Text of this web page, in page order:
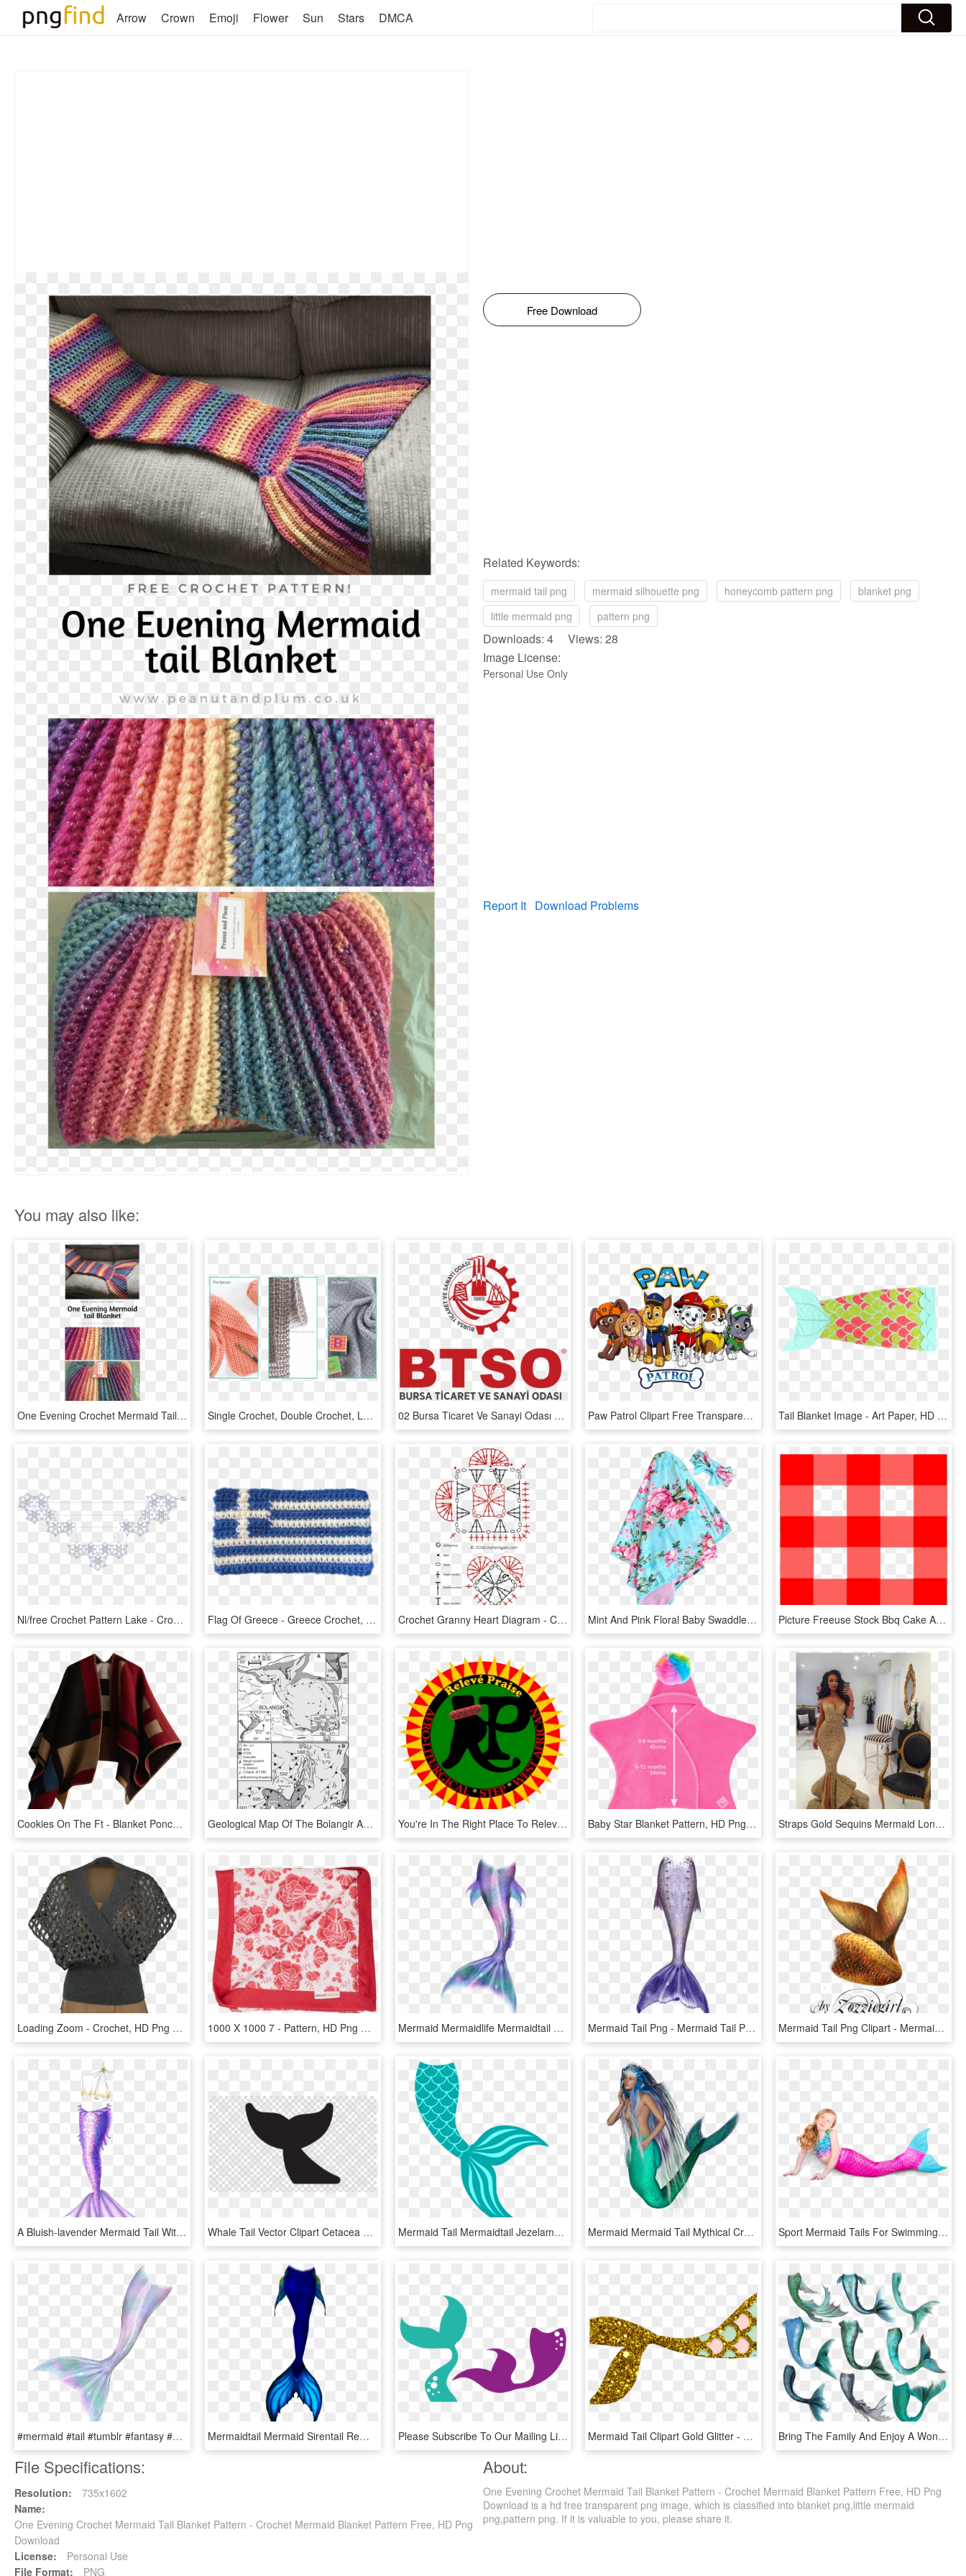
Arrow Crown Emoji Flower Sun Stars DMCA
Free Download
Related Keywords:
mermaid tail png mermaid silhouette png honeycomb pattern png
blanket png
little mermaid png
pattern png
Downloads: 4 Views: 28
Image License:
Personal Use Only
Report It Download Problems
You may also like:
One Evening Crochet Mermaid Tail Blanket Pattern - Crochet Mermaid Blanket Pattern Free, HD Png Download Single Crochet, Double Crochet, Learn To Crochet, Crochet - Baby Blanket Pattern Crochet, HD Png Download 02 Bursa Ticaret Ve Sanayi Odası Dikey - Bts Crochet Blanket Pattern, HD Png Download Paw Patrol Clipart Free Transparent Png - Paw Patrol Crochet Blanket Pattern Free, Png Download Tail Blanket Image - Art Paper, HD Png Download
Nl/free Crochet Pattern Lake - Crochet Shawl Chart Free, HD Png Download Flag Of Greece - Greece Crochet, HD Png Download Crochet Granny Heart Diagram - Crochet Heart Pattern Diagram, HD Png Download Mint And Pink Floral Baby Swaddle Blanket And Headband - Pattern, HD Png Download Picture Freeuse Stock Bbq Cake And Cookies Krazy In - Red And White Picnic Blanket Pattern, HD Png Download
Cookies On The Ft - Blanket Poncho Patterns, HD Png Download Geological Map Of The Bolangir Anorthosite Pluton - Crochet Slippers Pattern, HD Png Download You're In The Right Place To Relevé Your Praise Dance - Crocheted Cotton Rug Patterns, HD Png Download Baby Star Blanket Pattern, HD Png Download Straps Gold Sequins Mermaid Long Prom Dress Evening - Prom Dresses Mermaid Tail, HD Png Download
Loading Zoom - Crochet, HD Png Download 1000 X 1000 7 - Pattern, HD Png Download Mermaid Mermaidlife Mermaidtail Mermaids Merman Tail - Glitter Transparent Mermaid Tail, HD Png Download Mermaid Tail Png - Mermaid Tail Png Blue, Transparent Png Mermaid Tail Png Clipart - Mermaid Tail Png, Transparent Png
A Bluish-lavender Mermaid Tail With Lighter, Warmer - Lavender Mermaid Tail, HD Png Download Whale Tail Vector Clipart Cetacea Clip Art - Mermaid Tail Silhouette Png, Transparent Png Mermaid Tail Mermaidtail Jezelamadeus Freetoedit - Mermaid Tail Svg Free, HD Png Download Mermaid Mermaid Tail Mythical Creatures Fairy Tales - Mermaid, HD Png Download Sport Mermaid Tails For Swimming - Mermaid, HD Png Download
#mermaid #tail #tumblr #fantasy #selfie - Png Mermaid, Transparent Png Mermaidtail Mermaid Sirentail Remixit - Drawings Of Mermaid Tails, HD Png Download Please Subscribe To Our Mailing List Before You Download, - Mermaid Tail Svg Free, HD Png Download Mermaid Tail Clipart Gold Glitter - Clipart Mermaid Tail Png, Transparent Png Bring The Family And Enjoy A Wonderful Story On Stage, - Mermaid Tail Art, HD Png Download
File Specifications:
Resolution:
735x1602
Name:
One Evening Crochet Mermaid Tail Blanket Pattern - Crochet Mermaid Blanket Pattern Free, HD Png
Download
License:
Personal Use
File Format:
PNG
About:
One Evening Crochet Mermaid Tail Blanket Pattern - Crochet Mermaid Blanket Pattern Free, HD Png
Download is a hd free transparent png image, which is classified into blanket png,little mermaid
png,pattern png. If it is valuable to you, please share it.